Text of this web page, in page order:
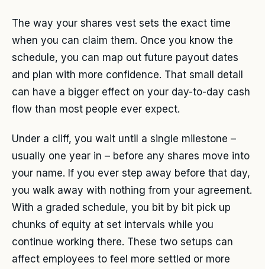
The way your shares vest sets the exact time
when you can claim them. Once you know the
schedule, you can map out future payout dates
and plan with more confidence. That small detail
can have a bigger effect on your day-to-day cash
flow than most people ever expect.
Under a cliff, you wait until a single milestone –
usually one year in – before any shares move into
your name. If you ever step away before that day,
you walk away with nothing from your agreement.
With a graded schedule, you bit by bit pick up
chunks of equity at set intervals while you
continue working there. These two setups can
affect employees to feel more settled or more